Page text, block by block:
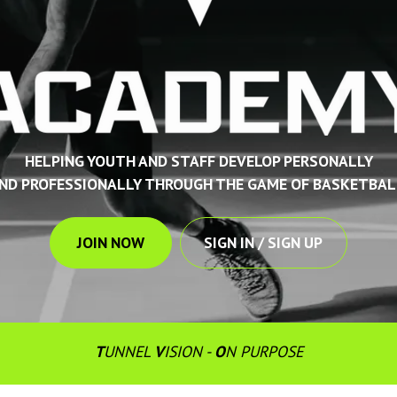
HELPING YOUTH AND STAFF DEVELOP PERSONALLY
PROFESSIONALLY THROUGH THE GAME OF
JOIN NOW SIGN IN / SIGN UP
TUNNEL VISION - ON PURPOSE